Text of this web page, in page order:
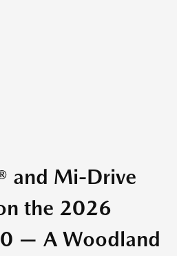
and Mi-Drive
the 2026
— A Woodland